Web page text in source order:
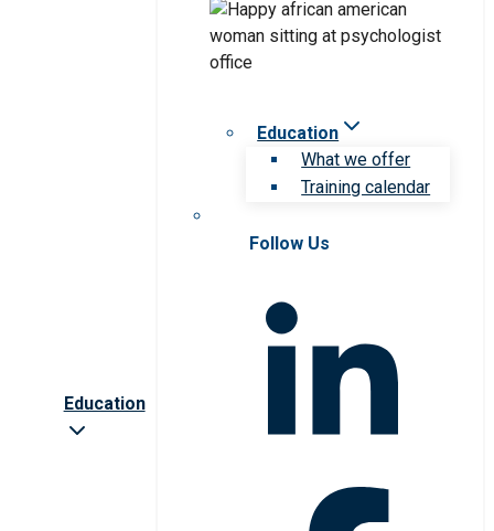
Education
Education
What we offer
Training calendar
Follow Us